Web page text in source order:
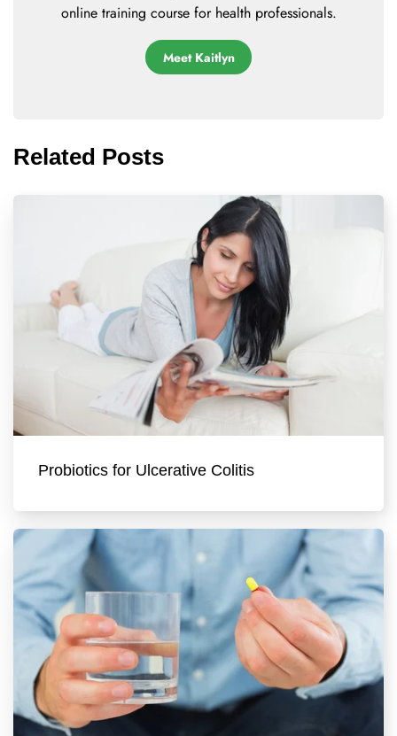
online training course for health professionals.
Meet Kaitlyn
Related Posts
Probiotics for Ulcerative Colitis